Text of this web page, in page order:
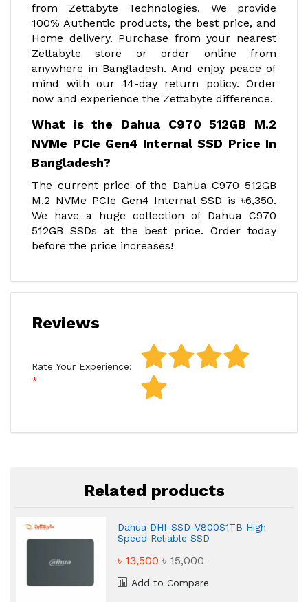
from Zettabyte Technologies. We provide
100% Authentic products, the best price, and
Home delivery. Purchase from your nearest
Zettabyte store or order online from
anywhere in Bangladesh. And enjoy peace of
mind with our 14-day return policy. Order
now and experience the Zettabyte difference.
What is the Dahua C970 512GB M.2
NVMe PCIe Gen4 Internal SSD Price In
Bangladesh?
The current price of the Dahua C970 512GB
M.2 NVMe PCIe Gen4 Internal SSD is ৳6,350.
We have a huge collection of Dahua C970
512GB SSDs at the best price. Order today
before the price increases!
Reviews
Rate Your Experience:
Related products
Dahua DHI-SSD-V800S1TB High
Speed Reliable SSD
৳ 13,500৳ 15,000
Add to Compare